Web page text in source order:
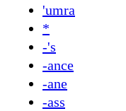
'umra
*
-'s
-ance
-ane
-ass